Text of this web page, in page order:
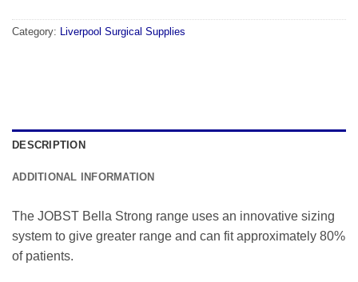
Category: Liverpool Surgical Supplies
DESCRIPTION
ADDITIONAL INFORMATION
The JOBST Bella Strong range uses an innovative sizing
system to give greater range and can fit approximately 80%
of patients.